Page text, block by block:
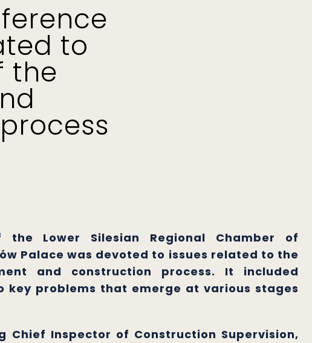
to
the
the Lower Silesian Regional Chamber of
Palace was devoted to issues related to the
and construction process. It included
key problems that emerge at various stages
Chief Inspector of Construction Supervision,